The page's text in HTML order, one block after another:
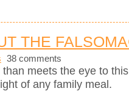
THE
38 comments
meets the eye to
of any family meal.